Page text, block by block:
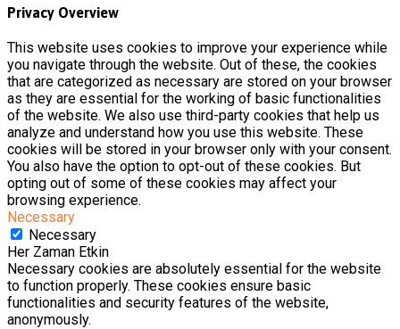
Privacy Overview
This website uses cookies to improve your experience while
you navigate through the website. Out of these, the cookies
that are categorized as necessary are stored on your browser
as they are essential for the working of basic functionalities
of the website. We also use third-party cookies that help us
analyze and understand how you use this website. These
cookies will be stored in your browser only with your consent.
You also have the option to opt-out of these cookies. But
opting out of some of these cookies may affect your
browsing experience.
Necessary
Necessary
Her Zaman Etkin
Necessary cookies are absolutely essential for the website
to function properly. These cookies ensure basic
functionalities and security features of the website,
anonymously.